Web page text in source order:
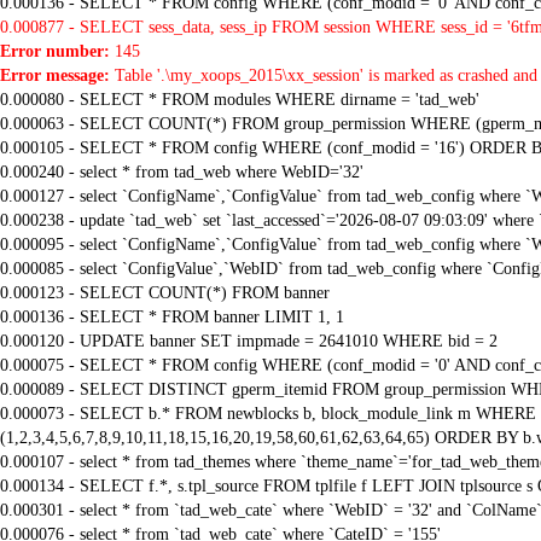
0.000877 - SELECT sess_data, sess_ip FROM session WHERE sess_id =
Error number: 145
Error message: Table '.\my_xoops_2015\xx_session' is marked as crashed
0.000080 - SELECT * FROM modules WHERE dirname = 'tad_web'
0.000063 - SELECT COUNT(*) FROM group_permission WHERE
0.000105 - SELECT * FROM config WHERE (conf_modid = '16') ORDER
0.000240 - select * from tad_web where WebID='32'
0.000127 - select `ConfigName`,`ConfigValue` from tad_web_config where
0.000238 - update `tad_web` set `last_accessed`='2026-08-07 09:03:09'
0.000095 - select `ConfigName`,`ConfigValue` from tad_web_config where
0.000085 - select `ConfigValue`,`WebID` from tad_web_config where
0.000123 - SELECT COUNT(*) FROM banner
0.000136 - SELECT * FROM banner LIMIT 1, 1
0.000120 - UPDATE banner SET impmade = 2641010 WHERE bid = 2
0.000075 - SELECT * FROM config WHERE (conf_modid = '0' AND
0.000089 - SELECT DISTINCT gperm_itemid FROM group_permission
0.000073 - SELECT b.* FROM newblocks b, block_module_link m
(1,2,3,4,5,6,7,8,9,10,11,18,15,16,20,19,58,60,61,62,63,64,65) ORDER BY
0.000107 - select * from tad_themes where
0.000134 - SELECT f.*, s.tpl_source FROM tplfile f LEFT JOIN tplsource
0.000301 - select * from `tad_web_cate` where `WebID` = '32' and
0.000076 - select * from `tad_web_cate` where `CateID` = '155'